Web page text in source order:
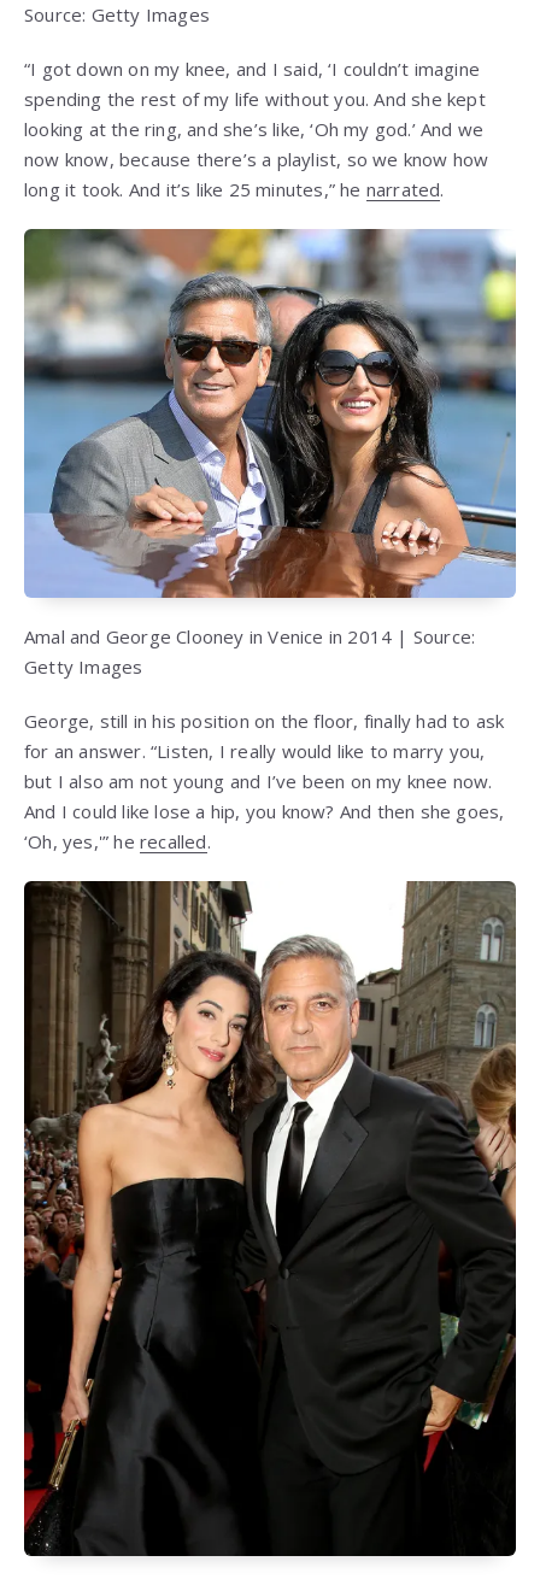
Source: Getty Images
“I got down on my knee, and I said, ‘I couldn’t imagine
spending the rest of my life without you. And she kept
looking at the ring, and she’s like, ‘Oh my god.’ And we
now know, because there’s a playlist, so we know how
long it took. And it’s like 25 minutes,” he narrated.
Amal and George Clooney in Venice in 2014 | Source:
Getty Images
George, still in his position on the floor, finally had to ask
for an answer. “Listen, I really would like to marry you,
but I also am not young and I’ve been on my knee now.
And I could like lose a hip, you know? And then she goes,
‘Oh, yes,'” he recalled.